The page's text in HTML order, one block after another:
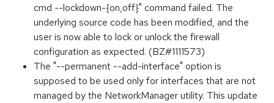
cmd --lockdown-{on,off}" command failed. The
underlying source code has been modified, and the
user is now able to lock or unlock the firewall
configuration as expected. (BZ#1111573)
The "--permanent --add-interface" option is
supposed to be used only for interfaces that are not
managed by the NetworkManager utility. This update